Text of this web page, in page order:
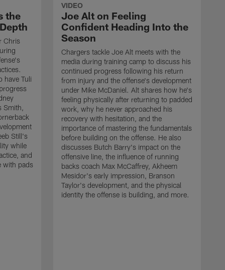
the
Chris
have Tuli
Smith,
Still's
while
and
with pads
VIDEO
Joe Alt on Feeling
Confident Heading Into the
Season
Chargers tackle Joe Alt meets with the
media during training camp to discuss his
continued progress following his return
from injury and the offense's development
under Mike McDaniel. Alt shares how he's
feeling physically after returning to padded
work, why he never approached his
recovery with hesitation, and the
importance of mastering the fundamentals
before building on the offense. He also
discusses Butch Barry's impact on the
offensive line, the influence of running
backs coach Max McCaffrey, Akheem
Mesidor's early impression, Branson
Taylor's development, and the physical
identity the offense is building, and more.